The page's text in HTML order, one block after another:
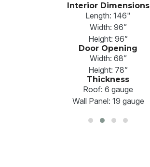
Interior Dimensions
Length: 146"
Width: 96”
Height: 96”
Door Opening
Width: 68”
Height: 78”
Thickness
Roof: 6 gauge
Wall Panel: 19 gauge